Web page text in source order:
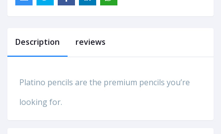
Description reviews
Platino pencils are the premium pencils you’re
looking for.